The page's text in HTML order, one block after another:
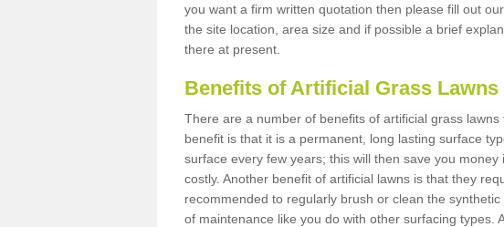
you want a firm written quotation then please fill out
the site location, area size and if possible a brief
there at present.
Benefits of Artificial Grass Lawns
There are a number of benefits of artificial grass
benefit is that it is a permanent, long lasting surface
surface every few years; this will then save you
costly. Another benefit of artificial lawns is that they
recommended to regularly brush or clean the
of maintenance like you do with other surfacing types.